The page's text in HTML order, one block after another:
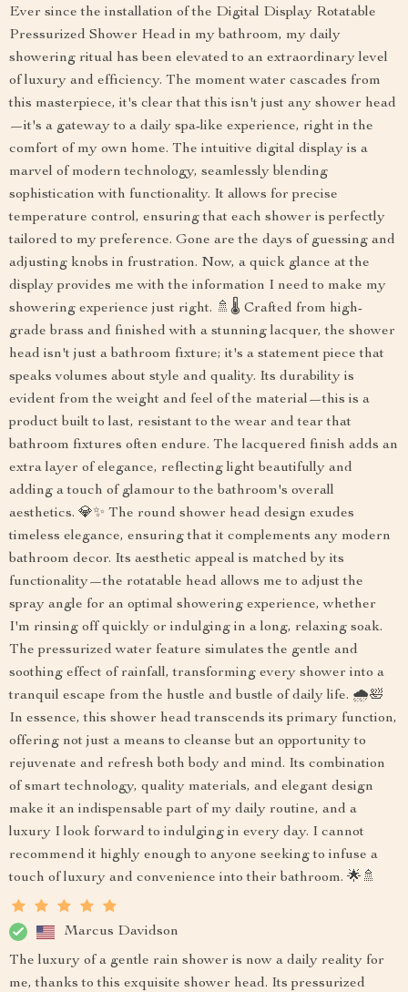
Ever since the installation of the Digital Display Rotatable
Pressurized Shower Head in my bathroom, my daily
showering ritual has been elevated to an extraordinary level
of luxury and efficiency. The moment water cascades from
this masterpiece, it's clear that this isn't just any shower head
—it's a gateway to a daily spa-like experience, right in the
comfort of my own home. The intuitive digital display is a
marvel of modern technology, seamlessly blending
sophistication with functionality. It allows for precise
temperature control, ensuring that each shower is perfectly
tailored to my preference. Gone are the days of guessing and
adjusting knobs in frustration. Now, a quick glance at the
display provides me with the information I need to make my
showering experience just right. 🚿🌡️ Crafted from high-
grade brass and finished with a stunning lacquer, the shower
head isn't just a bathroom fixture; it's a statement piece that
speaks volumes about style and quality. Its durability is
evident from the weight and feel of the material—this is a
product built to last, resistant to the wear and tear that
bathroom fixtures often endure. The lacquered finish adds an
extra layer of elegance, reflecting light beautifully and
adding a touch of glamour to the bathroom's overall
aesthetics. 💎✨ The round shower head design exudes
timeless elegance, ensuring that it complements any modern
bathroom decor. Its aesthetic appeal is matched by its
functionality—the rotatable head allows me to adjust the
spray angle for an optimal showering experience, whether
I'm rinsing off quickly or indulging in a long, relaxing soak.
The pressurized water feature simulates the gentle and
soothing effect of rainfall, transforming every shower into a
tranquil escape from the hustle and bustle of daily life. 🌧️🛀
In essence, this shower head transcends its primary function,
offering not just a means to cleanse but an opportunity to
rejuvenate and refresh both body and mind. Its combination
of smart technology, quality materials, and elegant design
make it an indispensable part of my daily routine, and a
luxury I look forward to indulging in every day. I cannot
recommend it highly enough to anyone seeking to infuse a
touch of luxury and convenience into their bathroom. 🌟🚿
Marcus Davidson
The luxury of a gentle rain shower is now a daily reality for
me, thanks to this exquisite shower head. Its pressurized